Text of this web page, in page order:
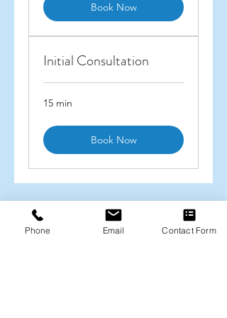
Book Now
Initial Consultation
15 min
Book Now
Christine Savides
Phone Email Contact Form